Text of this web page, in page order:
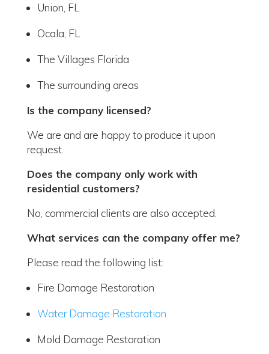
Union, FL
Ocala, FL
The Villages Florida
The surrounding areas
Is the company licensed?
We are and are happy to produce it upon
request.
Does the company only work with
residential customers?
No, commercial clients are also accepted.
What services can the company offer me?
Please read the following list:
Fire Damage Restoration
Water Damage Restoration
Mold Damage Restoration